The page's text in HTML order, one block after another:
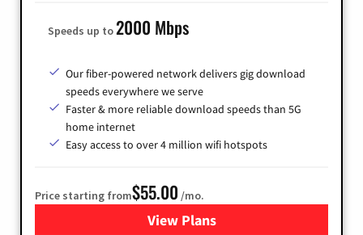
Speeds up to2000 Mbps
Our fiber-powered network delivers gig download
speeds everywhere we serve
Faster & more reliable download speeds than 5G
home internet
Easy access to over 4 million wifi hotspots
Price starting from$55.00 /mo.
View Plans
for Cox